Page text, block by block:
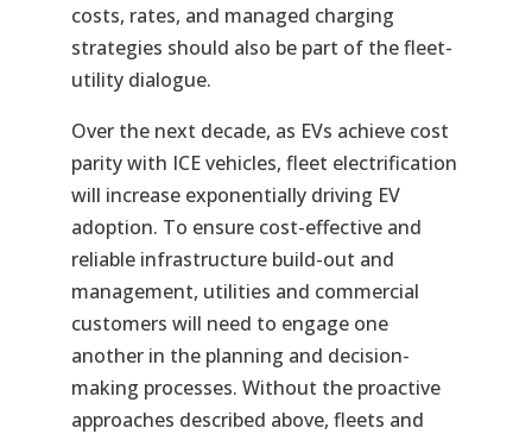
costs, rates, and managed charging
strategies should also be part of the fleet-
utility dialogue.
Over the next decade, as EVs achieve cost
parity with ICE vehicles, fleet electrification
will increase exponentially driving EV
adoption. To ensure cost-effective and
reliable infrastructure build-out and
management, utilities and commercial
customers will need to engage one
another in the planning and decision-
making processes. Without the proactive
approaches described above, fleets and